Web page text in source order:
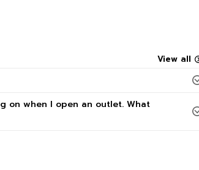
View all
on when I open an outlet. What